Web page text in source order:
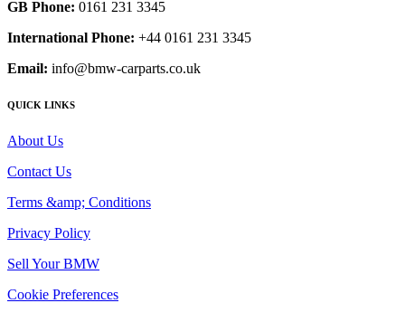
GB Phone: 0161 231 3345
International Phone: +44 0161 231 3345
Email: info@bmw-carparts.co.uk
QUICK LINKS
About Us
Contact Us
Terms &amp; Conditions
Privacy Policy
Sell Your BMW
Cookie Preferences